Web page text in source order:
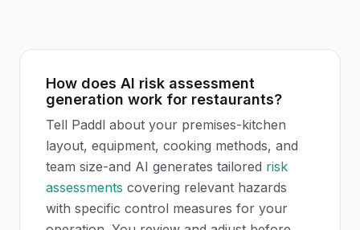
How does AI risk assessment
generation work for restaurants?
Tell Paddl about your premises-kitchen
layout, equipment, cooking methods, and
team size-and AI generates tailored risk
assessments covering relevant hazards
with specific control measures for your